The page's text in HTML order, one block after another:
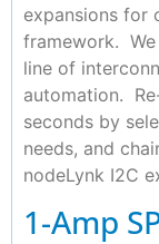
expansions for
framework.
line of
automation.
seconds by
needs, and
nodeLynk I2C
1-Amp